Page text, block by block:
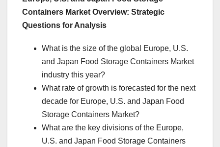
Containers Market Overview: Strategic
Questions for Analysis
What is the size of the global Europe, U.S.
and Japan Food Storage Containers Market
industry this year?
What rate of growth is forecasted for the next
decade for Europe, U.S. and Japan Food
Storage Containers Market?
What are the key divisions of the Europe,
U.S. and Japan Food Storage Containers